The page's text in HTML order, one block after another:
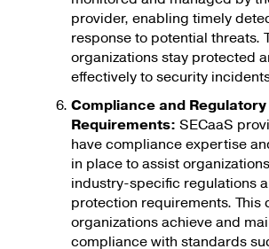
provider, enabling timely
response to potential threats.
organizations stay protected
effectively to security
Compliance and Regulatory
Requirements: SECaaS
have compliance expertise
in place to assist
industry-specific regulations
protection requirements. This
organizations achieve and
compliance with standards